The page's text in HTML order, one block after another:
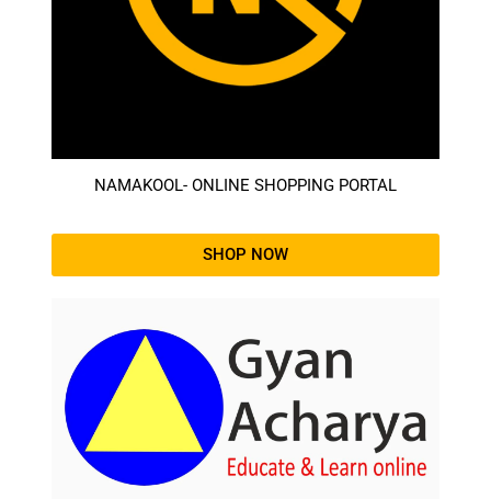
NAMAKOOL- ONLINE SHOPPING PORTAL
SHOP NOW